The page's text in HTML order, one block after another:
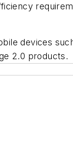
devices
2.0 products.